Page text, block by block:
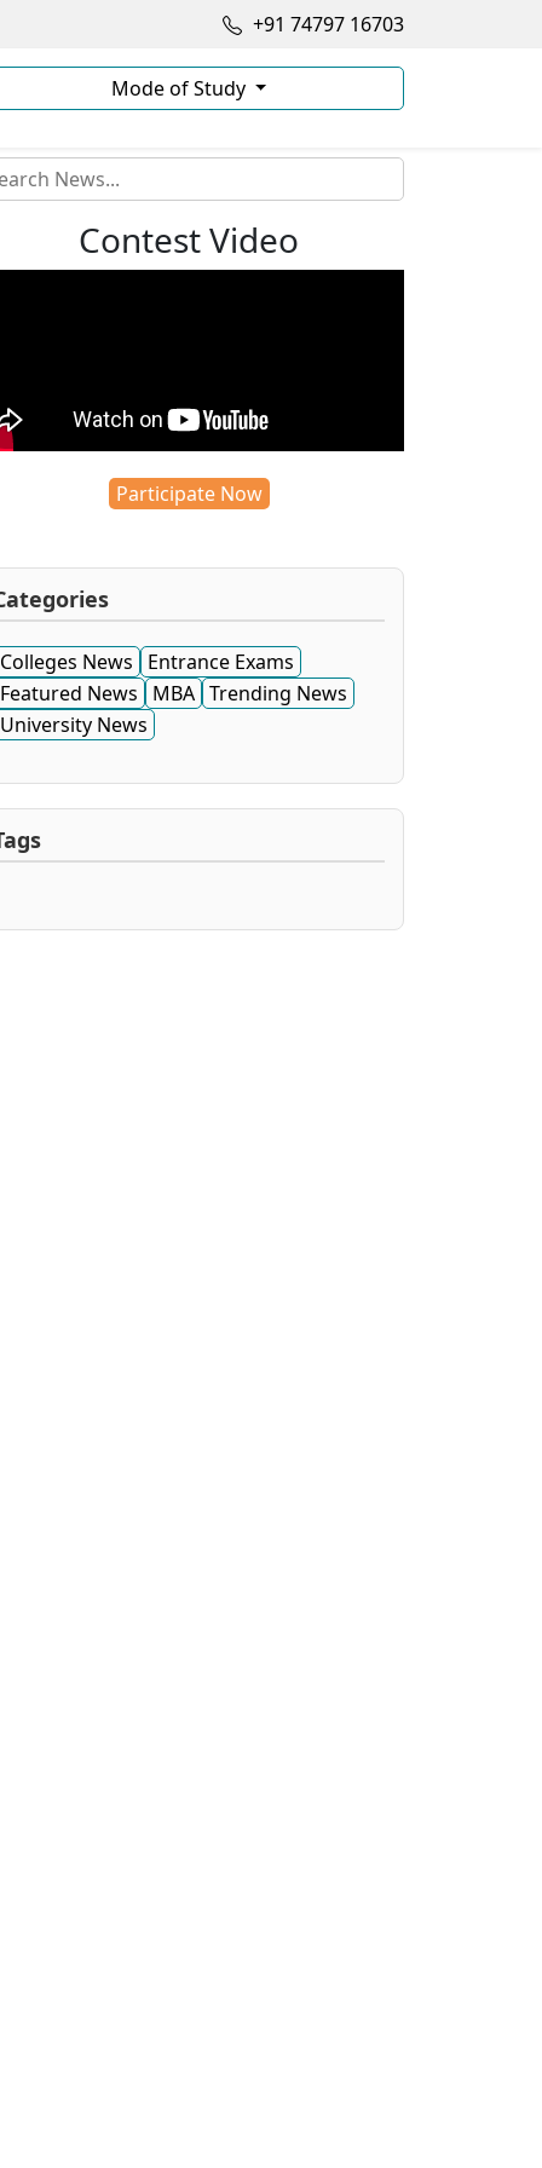
+91 74797 16703
Mode of Study
Kolkata (Kolkata Dock System)
Govt., Semi-Govt., PSUs, or Autonomous Bodies
Contest Video
Participate Now
Colleges News
Entrance Exams
Featured News
MBA Trending News
University News